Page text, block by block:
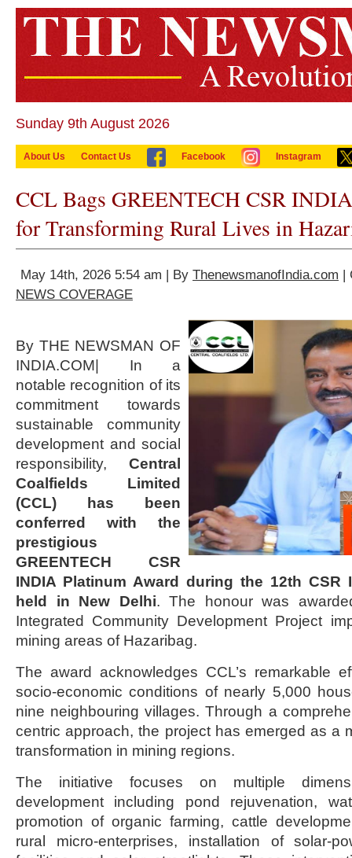
Sunday 9th August 2026
About Us Contact Us Facebook Instagram
CCL Bags GREENTECH CSR
for Transforming Rural Lives in
May 14th, 2026 5:54 am | By ThenewsmanofIndia.com |
NEWS COVERAGE
By THE NEWSMAN OF
INDIA.COM| In a
notable recognition of its
commitment towards
sustainable community
development and social
responsibility, Central
Coalfields Limited
(CCL) has been
conferred with the
prestigious
GREENTECH CSR
INDIA Platinum Award during the 12th CSR
held in New Delhi. The honour was
Integrated Community Development Project
mining areas of Hazaribag.
The award acknowledges CCL’s remarkable
socio-economic conditions of nearly 5,000
nine neighbouring villages. Through a
centric approach, the project has emerged as a
transformation in mining regions.
The initiative focuses on multiple
development including pond rejuvenation,
promotion of organic farming, cattle
rural micro-enterprises, installation of solar-